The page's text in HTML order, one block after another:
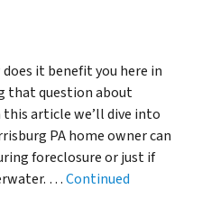
it benefit you here in
that question about
article we’ll dive into
PA home owner can
foreclosure or just if
…Continued